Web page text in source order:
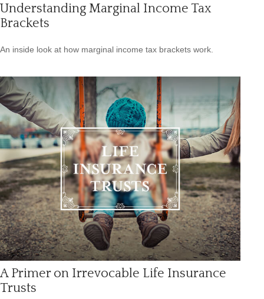
Understanding Marginal Income Tax
Brackets
An inside look at how marginal income tax brackets work.
A Primer on Irrevocable Life Insurance
Trusts